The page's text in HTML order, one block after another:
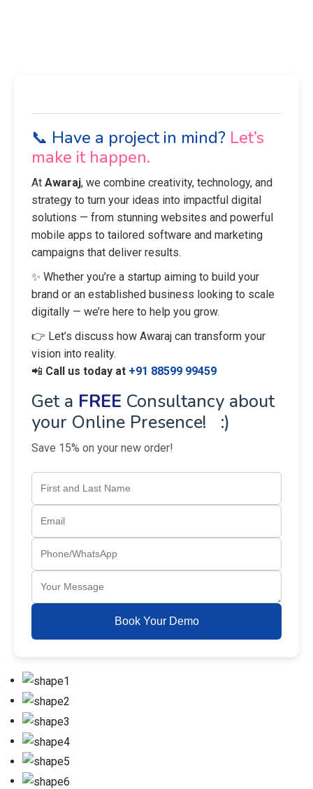
📞 Have a project in mind? Let’s
make it happen.
At Awaraj, we combine creativity, technology, and
strategy to turn your ideas into impactful digital
solutions — from stunning websites and powerful
mobile apps to tailored software and marketing
campaigns that deliver results.
✨ Whether you’re a startup aiming to build your
brand or an established business looking to scale
digitally — we’re here to help you grow.
👉 Let’s discuss how Awaraj can transform your
vision into reality.
📲 Call us today at +91 88599 99459
Get a FREE Consultancy about
your Online Presence! :)
Save 15% on your new order!
Book Your Demo